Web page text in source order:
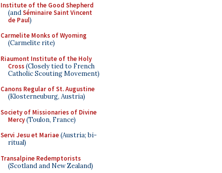
Institute of the Good Shepherd
(andSéminaire Saint Vincent
de Paul)
Carmelite Monks of Wyoming
(Carmelite rite)
Riaumont Institute of the Holy
Cross(Closely tied to French
Catholic Scouting Movement)
Canons Regular of St. Augustine
(Klosterneuburg, Austria)
Society of Missionaries of Divine
Mercy(Toulon, France)
Servi Jesu et Mariae(Austria; bi-
ritual)
Transalpine Redemptorists
(Scotland and New Zealand)